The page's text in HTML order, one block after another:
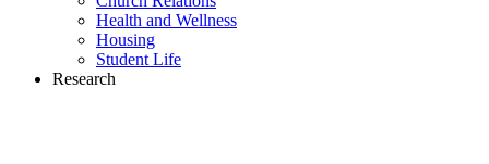
Health and Wellness
Housing
Student Life
Research